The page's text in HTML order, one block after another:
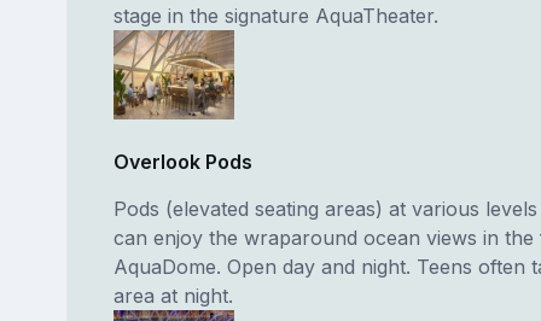
stage in the signature AquaTheater.
Overlook Pods
Pods (elevated seating areas) at various
can enjoy the wraparound ocean views in
AquaDome. Open day and night. Teens often
area at night.